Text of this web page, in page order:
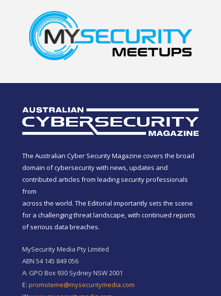
The Australian Cyber Security Magazine covers the broad
domain of cybersecurity with news, updates and
contributed articles from leading security professionals
from
across the world. The Editorial importantly sets the scene
for a challenging threat landscape, with continued reports
of serious data breaches.
MySecurity Media Pty Limited
ABN 54 145 849 056
A: GPO Box 930 Sydney NSW 2001
E: promoteme@mysecuritymedia.com